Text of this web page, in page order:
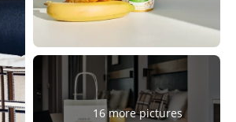
16 more pictures